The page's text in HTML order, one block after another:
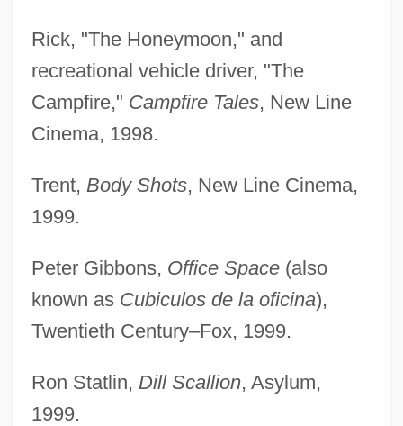
Rick, "The Honeymoon," and
recreational vehicle driver, "The
Campfire," Campfire Tales, New Line
Cinema, 1998.
Trent, Body Shots, New Line Cinema,
1999.
Peter Gibbons, Office Space(also
known as Cubiculos de la oficina),
Twentieth Century–Fox, 1999.
Ron Statlin, Dill Scallion, Asylum,
1999.